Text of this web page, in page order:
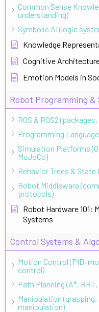
Common Sense
understanding)
Symbolic AI (logic
Knowledge
Cognitive
Emotion Models in
Robot Programming
ROS & ROS2
Programming
Simulation Platforms
MuJoCo)
Behavior Trees &
Robot Middleware
protocols)
Robot Hardware 101:
Systems
Control Systems &
Motion Control (PID,
control)
Path Planning (A*,
Manipulation
manipulation)